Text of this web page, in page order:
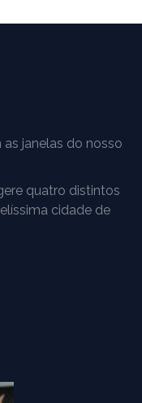
janelas do nosso
quatro distintos
cidade de